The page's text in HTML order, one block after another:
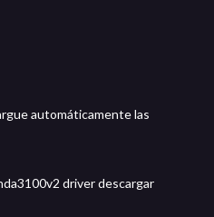
automáticamente las
driver descargar